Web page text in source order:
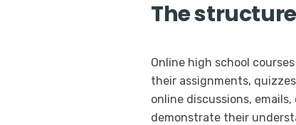
The
Online high school
their assignments,
online discussions,
demonstrate their